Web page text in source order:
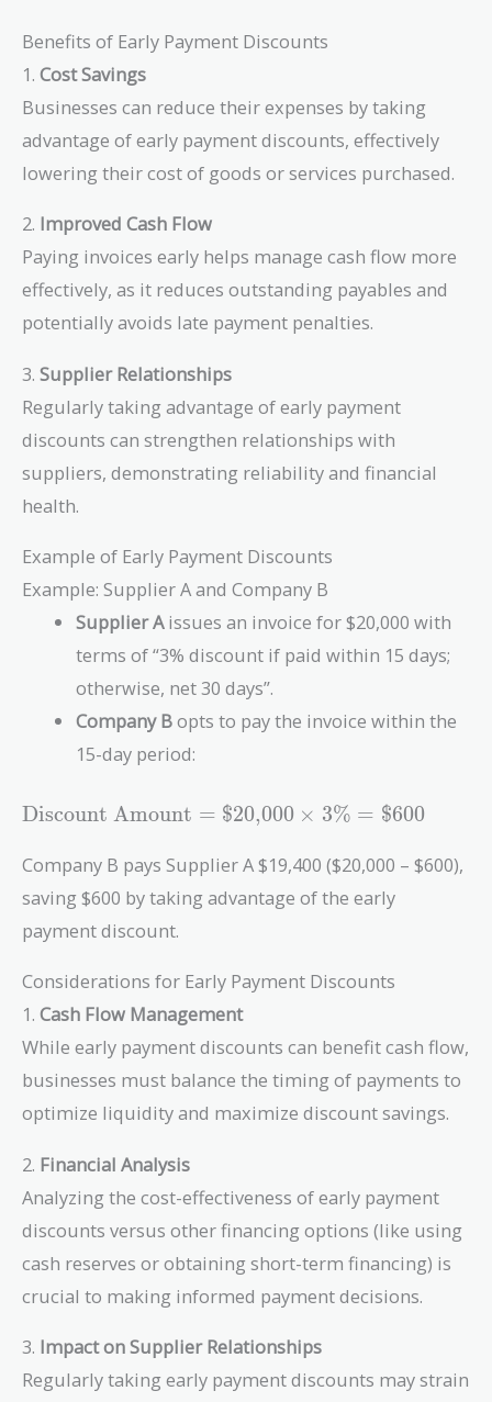
Benefits of Early Payment Discounts
1. Cost Savings
Businesses can reduce their expenses by taking
advantage of early payment discounts, effectively
lowering their cost of goods or services purchased.
2. Improved Cash Flow
Paying invoices early helps manage cash flow more
effectively, as it reduces outstanding payables and
potentially avoids late payment penalties.
3. Supplier Relationships
Regularly taking advantage of early payment
discounts can strengthen relationships with
suppliers, demonstrating reliability and financial
health.
Example of Early Payment Discounts
Example: Supplier A and Company B
Supplier Aissues an invoice for $20,000 with
terms of “3% discount if paid within 15 days;
otherwise, net 30 days”.
Company Bopts to pay the invoice within the
15-day period:
\text{Discount
\$20{,}000
\times 3\% =
\$600
Discount Amount = $20,000 × 3% = $600
Company B pays Supplier A $19,400 ($20,000 – $600),
saving $600 by taking advantage of the early
payment discount.
Considerations for Early Payment Discounts
1. Cash Flow Management
While early payment discounts can benefit cash flow,
businesses must balance the timing of payments to
optimize liquidity and maximize discount savings.
2. Financial Analysis
Analyzing the cost-effectiveness of early payment
discounts versus other financing options (like using
cash reserves or obtaining short-term financing) is
crucial to making informed payment decisions.
3. Impact on Supplier Relationships
Regularly taking early payment discounts may strain